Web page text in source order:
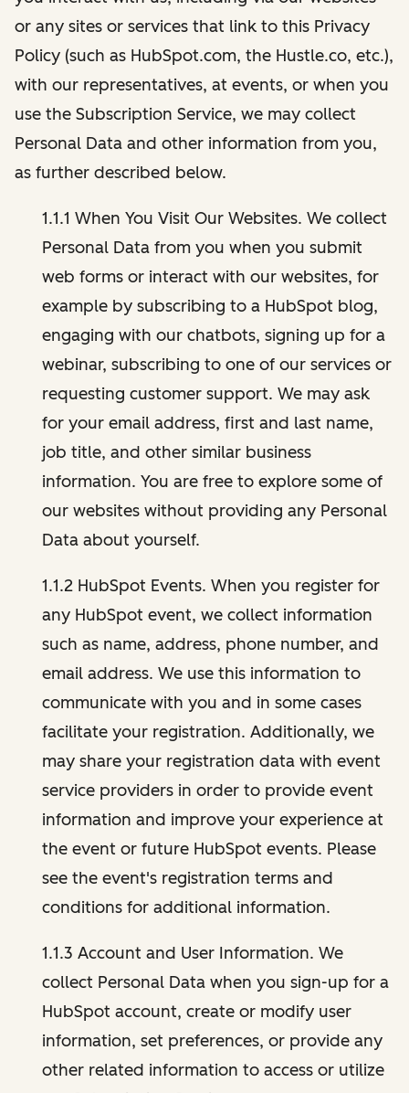
or any sites or services that link to this Privacy
Policy (such as HubSpot.com, the Hustle.co, etc.),
with our representatives, at events, or when you
use the Subscription Service, we may collect
Personal Data and other information from you,
as further described below.
1.1.1 When You Visit Our Websites. We collect
Personal Data from you when you submit
web forms or interact with our websites, for
example by subscribing to a HubSpot blog,
engaging with our chatbots, signing up for a
webinar, subscribing to one of our services or
requesting customer support. We may ask
for your email address, first and last name,
job title, and other similar business
information. You are free to explore some of
our websites without providing any Personal
Data about yourself.
1.1.2 HubSpot Events. When you register for
any HubSpot event, we collect information
such as name, address, phone number, and
email address. We use this information to
communicate with you and in some cases
facilitate your registration. Additionally, we
may share your registration data with event
service providers in order to provide event
information and improve your experience at
the event or future HubSpot events. Please
see the event's registration terms and
conditions for additional information.
1.1.3 Account and User Information. We
collect Personal Data when you sign-up for a
HubSpot account, create or modify user
information, set preferences, or provide any
other related information to access or utilize